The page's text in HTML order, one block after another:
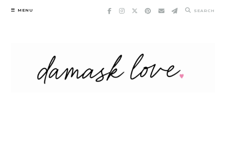
Skip
MENU SEARCH